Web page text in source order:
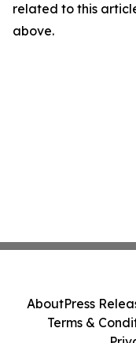
related to this
above.
AboutPress
Terms &